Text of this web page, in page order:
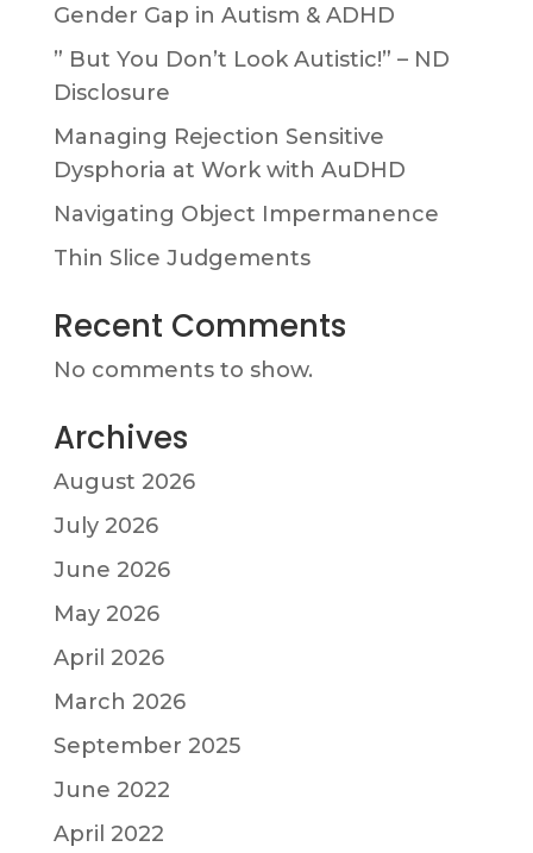
Gender Gap in Autism & ADHD
” But You Don’t Look Autistic!” – ND
Disclosure
Managing Rejection Sensitive
Dysphoria at Work with AuDHD
Navigating Object Impermanence
Thin Slice Judgements
Recent Comments
No comments to show.
Archives
August 2026
July 2026
June 2026
May 2026
April 2026
March 2026
September 2025
June 2022
April 2022